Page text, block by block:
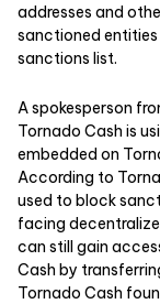
addresses and
sanctioned entities
sanctions list.
A spokesperson
Tornado Cash is
embedded on
According to
used to block
facing
can still gain
Cash by
Tornado Cash